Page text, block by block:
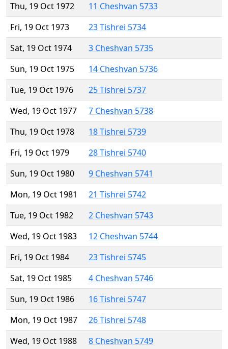
Thu, 19 Oct 1972
11 Cheshvan 5733
Fri, 19 Oct 1973
23 Tishrei 5734
Sat, 19 Oct 1974
3 Cheshvan 5735
Sun, 19 Oct 1975
14 Cheshvan 5736
Tue, 19 Oct 1976
25 Tishrei 5737
Wed, 19 Oct 1977
7 Cheshvan 5738
Thu, 19 Oct 1978
18 Tishrei 5739
Fri, 19 Oct 1979
28 Tishrei 5740
Sun, 19 Oct 1980
9 Cheshvan 5741
Mon, 19 Oct 1981
21 Tishrei 5742
Tue, 19 Oct 1982
2 Cheshvan 5743
Wed, 19 Oct 1983
12 Cheshvan 5744
Fri, 19 Oct 1984
23 Tishrei 5745
Sat, 19 Oct 1985
4 Cheshvan 5746
Sun, 19 Oct 1986
16 Tishrei 5747
Mon, 19 Oct 1987
26 Tishrei 5748
Wed, 19 Oct 1988
8 Cheshvan 5749